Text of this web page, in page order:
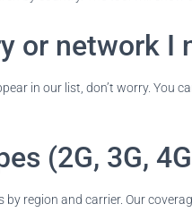
or network I
in our list, don’t worry. You
(2G, 3G,
region and carrier. Our